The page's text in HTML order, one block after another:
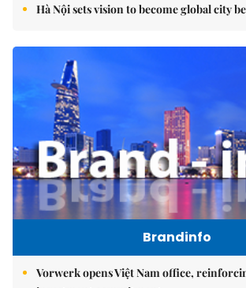
Hà Nội sets vision to become global city
Brandinfo
Vorwerk opens Việt Nam office,